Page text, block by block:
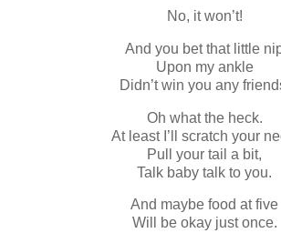
No, it won’t!
And you bet that little
Upon my ankle
Didn’t win you any
Oh what the heck.
At least I’ll scratch your
Pull your tail a bit,
Talk baby talk to you.
And maybe food at five
Will be okay just once.